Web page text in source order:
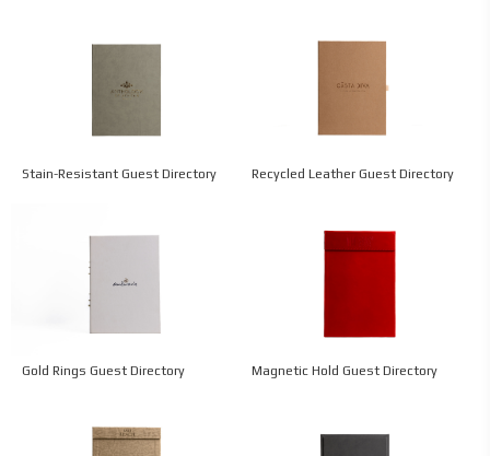
Stain-Resistant Guest Directory Recycled Leather Guest Directory
Gold Rings Guest Directory Magnetic Hold Guest Directory